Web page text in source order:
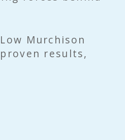
Murchison
results,